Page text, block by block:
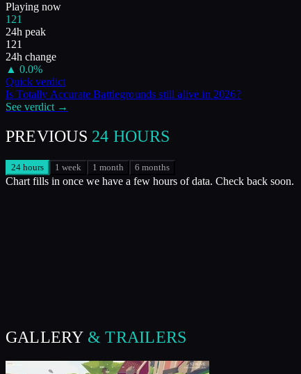
Playing now
121
24h peak
121
24h change
▲ 0.0%
Quick verdict
IsTotally Accurate Battlegrounds still alive in 2026?
See verdict →
PREVIOUS 24 HOURS
24 hours 1 week 1 month 6 months
Chart fills in once we have a few hours of data. Check back soon.
GALLERY & TRAILERS